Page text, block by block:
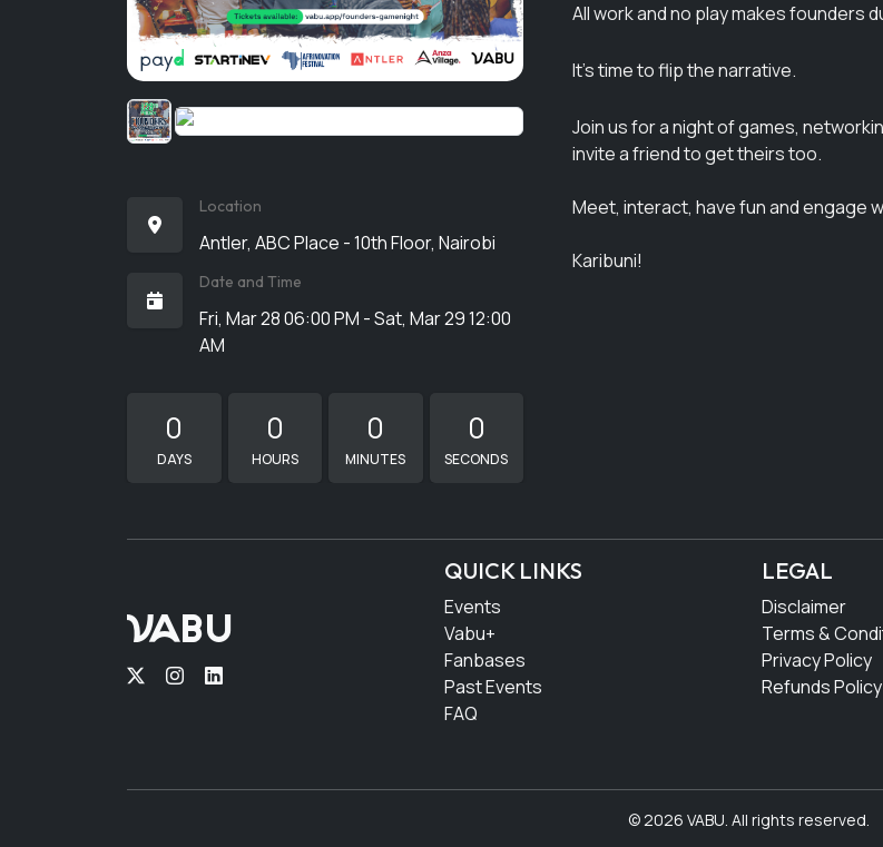
Location
Antler, ABC Place - 10th Floor, Nairobi
Date and Time
Fri, Mar 28 06:00 PM - Sat, Mar 29 12:00
AM
0
DAYS
0
HOURS
0
MINUTES
0
SECONDS
All work and no play makes founders
It's time to flip the narrative.
Join us for a night of games,
invite a friend to get theirs too.
Meet, interact, have fun and engage
Karibuni!
VABU
QUICK LINKS
Events
Vabu+
Fanbases
Past Events
FAQ
LEGAL
Disclaimer
Terms &
Privacy Policy
Refunds Policy
© 2026 VABU. All rights reserved.